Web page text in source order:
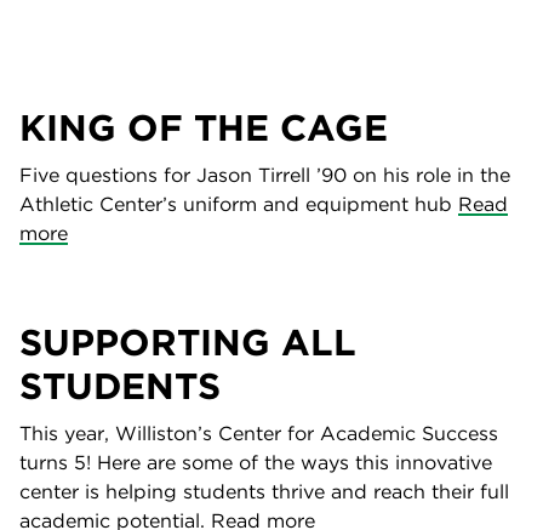
KING OF THE CAGE
Five questions for Jason Tirrell ’90 on his role in the
Athletic Center’s uniform and equipment hub Read
more
SUPPORTING ALL
STUDENTS
This year, Williston’s Center for Academic Success
turns 5! Here are some of the ways this innovative
center is helping students thrive and reach their full
academic potential. Read more